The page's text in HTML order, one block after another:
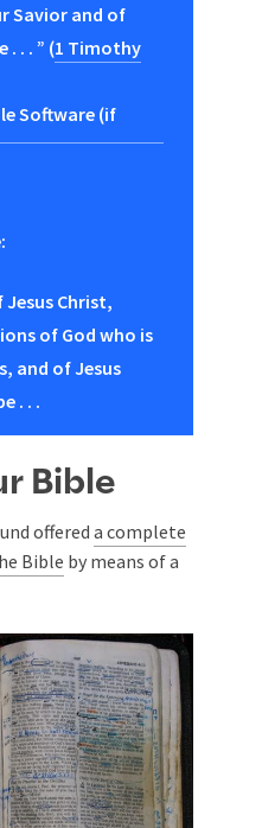
Savior and of
. . . ” (1 Timothy
Christ,
of God who is
and of Jesus
. . .
Bible
offered a complete
Bible by means of a